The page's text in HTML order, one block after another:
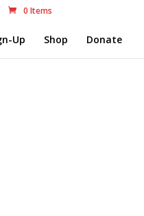
0 Items
Up Shop Donate